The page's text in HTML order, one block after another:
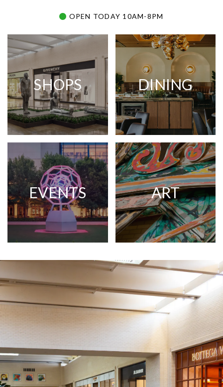
OPEN TODAY 10AM-8PM
SHOPS DINING
EVENTS ART